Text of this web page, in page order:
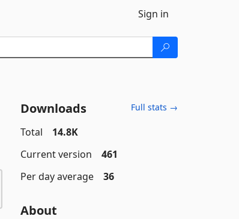
Sign in
Downloads Full stats →
Total
14.8K
Current version
461
Per day average
36
About